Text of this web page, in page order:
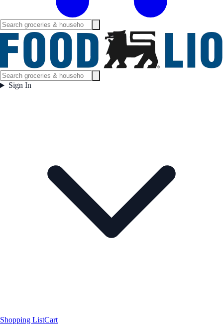
Sign In
Shopping ListCart